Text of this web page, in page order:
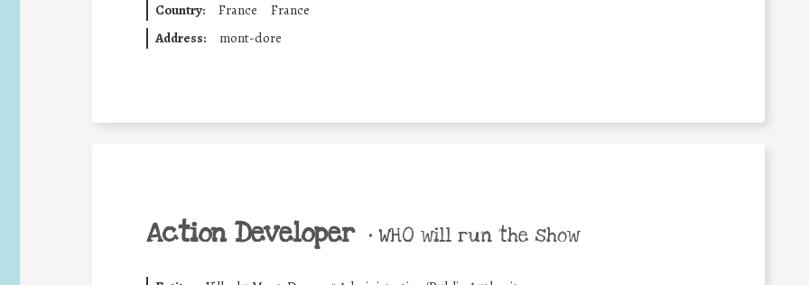
Country: France
France
Address:
mont-dore
Action Developer • WHO will run the show